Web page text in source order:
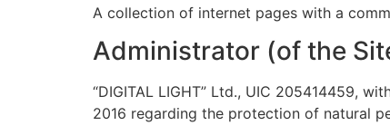
A collection of internet pages with a
Administrator (of the
“DIGITAL LIGHT” Ltd., UIC 205414459,
2016 regarding the protection of natural